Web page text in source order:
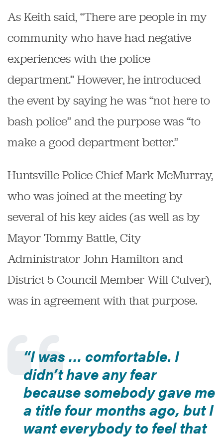
As Keith said, “There are people in my
community who have had negative
experiences with the police
department.” However, he introduced
the event by saying he was “not here to
bash police” and the purpose was “to
make a good department better.”
Huntsville Police Chief Mark McMurray,
who was joined at the meeting by
several of his key aides (as well as by
Mayor Tommy Battle, City
Administrator John Hamilton and
District 5 Council Member Will Culver),
was in agreement with that purpose.
“I was … comfortable. I
didn’t have any fear
because somebody gave me
a title four months ago, but I
want everybody to feel that